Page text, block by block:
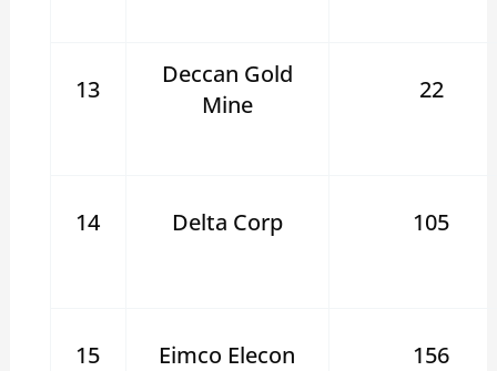
13
Deccan Gold
Mine
22
14 Delta Corp 105
15 Eimco Elecon 156